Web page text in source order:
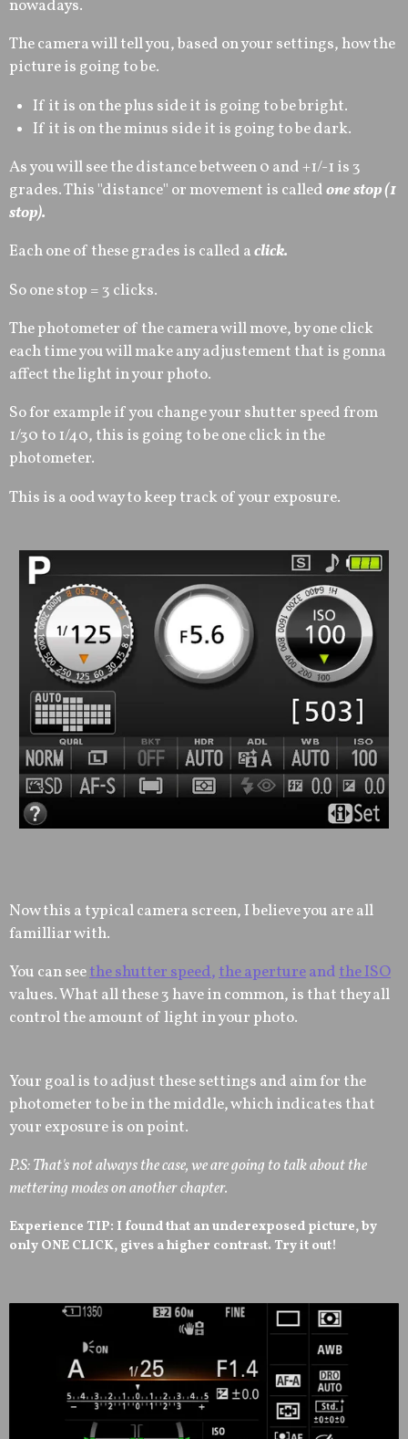
nowadays.
The camera will tell you, based on your settings, how the
picture is going to be.
If it is on the plus side it is going to be bright.
If it is on the minus side it is going to be dark.
As you will see the distance between 0 and +1/-1 is 3
grades. This ''distance'' or movement is calledone stop (1
stop).
Each one of these grades is called aclick.
So one stop = 3 clicks.
The photometer of the camera will move, by one click
each time you will make any adjustement that is gonna
affect the light in your photo.
So for example if you change your shutter speed from
1/30 to 1/40, this is going to be one click in the
photometer.
This is a ood way to keep track of your exposure.
Now this a typical camera screen, I believe you are all
familliar with.
You can seethe shutter speed,the apertureandthe ISO
values. What all these 3 have in common, is that they all
control the amount of light in your photo.
Your goal is to adjust these settings and aim for the
photometer to be in the middle, which indicates that
your exposure is on point.
P.S: That's not always the case, we are going to talk about the
mettering modes on another chapter.
Experience TIP: I found that an underexposed picture, by
only ONE CLICK, gives a higher contrast. Try it out!